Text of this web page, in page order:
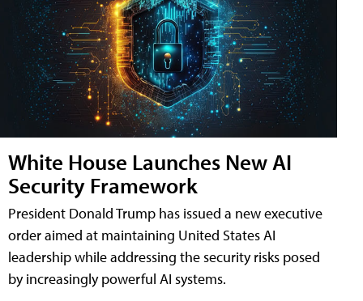
White House Launches New AI
Security Framework
President Donald Trump has issued a new executive
order aimed at maintaining United States AI
leadership while addressing the security risks posed
by increasingly powerful AI systems.